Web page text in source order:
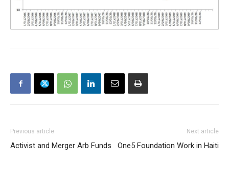
Previous article
Activist and Merger Arb Funds
Next article
One5 Foundation Work in Haiti